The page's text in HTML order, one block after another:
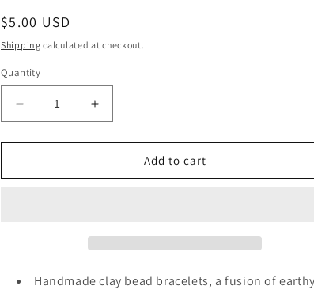
Regular
price
$5.00 USD
Shipping calculated at checkout.
Quantity
Decrease
quantity
for
Clay
Increase
quantity
for
Clay
Add to cart
Handmade clay bead bracelets, a fusion of